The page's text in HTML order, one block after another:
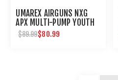
UMAREX AIRGUNS NXG
APX MULTI-PUMP YOUTH
BB PELLET RIFLE WITH
SCOPE
$89.99$80.99